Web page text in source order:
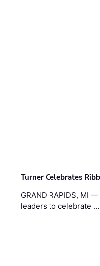
Turner Celebrates
GRAND RAPIDS, MI —
leaders to celebrate …